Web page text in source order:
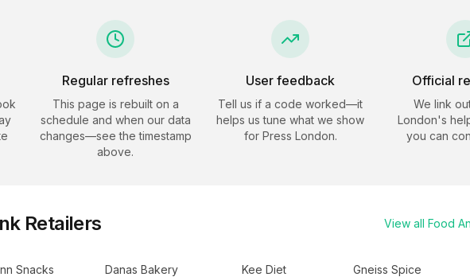
Regular refreshes
This page is rebuilt on a
schedule and when our data
changes—see the timestamp
above.
User feedback
Tell us if a code worked—it
helps us tune what we show
for Press London.
Official
We link
London's
you can
Retailers View all Food
Snacks Danas Bakery Kee Diet Gneiss Spice